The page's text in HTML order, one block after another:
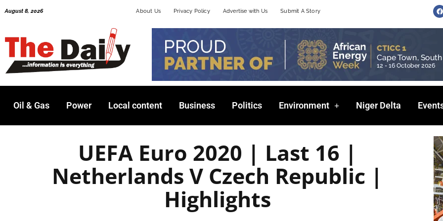
August 8, 2026 About Us Privacy Policy Advertise with Us Submit A Story
F
a
c
e
Oil & Gas Power Local content Business Politics Environment Niger Delta
UEFA Euro 2020 | Last 16 |
Netherlands V Czech Republic |
Highlights